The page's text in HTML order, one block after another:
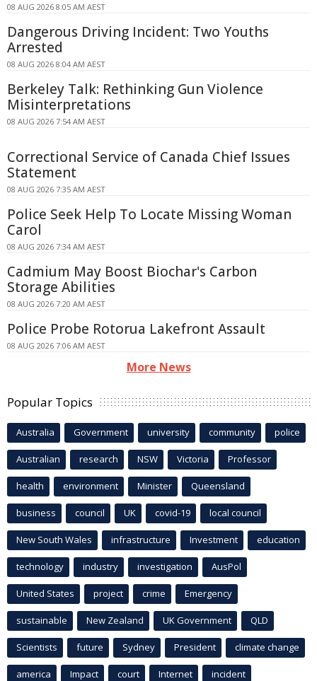
08 AUG 2026 8:05 AM AEST
Dangerous Driving Incident: Two Youths
Arrested
08 AUG 2026 8:04 AM AEST
Berkeley Talk: Rethinking Gun Violence
Misinterpretations
08 AUG 2026 7:54 AM AEST
Correctional Service of Canada Chief Issues
Statement
08 AUG 2026 7:35 AM AEST
Police Seek Help To Locate Missing Woman
Carol
08 AUG 2026 7:34 AM AEST
Cadmium May Boost Biochar's Carbon
Storage Abilities
08 AUG 2026 7:20 AM AEST
Police Probe Rotorua Lakefront Assault
08 AUG 2026 7:06 AM AEST
More News
Popular Topics
Australia Government university community police
Australian research NSW Victoria Professor
health environment Minister Queensland
business council UK covid-19 local council
New South Wales infrastructure Investment education
technology industry investigation AusPol
United States project crime Emergency
sustainable New Zealand UK Government QLD
Scientists future Sydney President climate change
america Impact court Internet incident